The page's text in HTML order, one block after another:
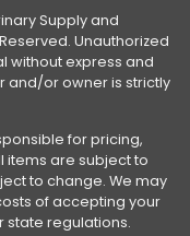
Supply and
Unauthorized
without express and
and/or owner is strictly
for pricing,
items are subject to
to change. We may
of accepting your
state regulations.